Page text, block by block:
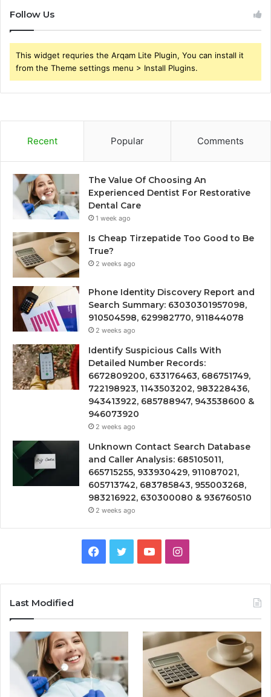
Follow Us
This widget requries the Arqam Lite Plugin, You can install it
from the Theme settings menu > Install Plugins.
Recent Popular Comments
The Value Of Choosing An
Experienced Dentist For Restorative
Dental Care
1 week ago
Is Cheap Tirzepatide Too Good to Be
True?
2 weeks ago
Phone Identity Discovery Report and
Search Summary: 63030301957098,
910504598, 629982770, 911844078
2 weeks ago
Identify Suspicious Calls With
Detailed Number Records:
6672809200, 633176463, 686751749,
722198923, 1143503202, 983228436,
943413922, 685788947, 943538600 &
946073920
2 weeks ago
Unknown Contact Search Database
and Caller Analysis: 685105011,
665715255, 933930429, 911087021,
605713742, 683785843, 955003268,
983216922, 630300080 & 936760510
2 weeks ago
Facebook
TwitterYouTubeInstagram
Last Modified